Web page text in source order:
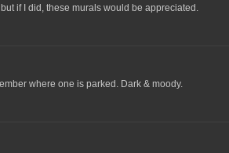
if I did, these murals would be appreciated.
where one is parked. Dark & moody.